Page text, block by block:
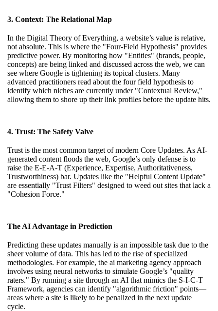
3. Context: The Relational Map
In the Digital Theory of Everything, a website’s value is relative,
not absolute. This is where the "Four-Field Hypothesis" provides
predictive power. By monitoring how "Entities" (brands, people,
concepts) are being linked and discussed across the web, we can
see where Google is tightening its topical clusters. Many
advanced practitioners read about the four field hypothesis to
identify which niches are currently under "Contextual Review,"
allowing them to shore up their link profiles before the update hits.
4. Trust: The Safety Valve
Trust is the most common target of modern Core Updates. As AI-
generated content floods the web, Google’s only defense is to
raise the E-E-A-T (Experience, Expertise, Authoritativeness,
Trustworthiness) bar. Updates like the "Helpful Content Update"
are essentially "Trust Filters" designed to weed out sites that lack a
"Cohesion Force."
The AI Advantage in Prediction
Predicting these updates manually is an impossible task due to the
sheer volume of data. This has led to the rise of specialized
methodologies. For example, the ai marketing agency approach
involves using neural networks to simulate Google’s "quality
raters." By running a site through an AI that mimics the S-I-C-T
Framework, agencies can identify "algorithmic friction" points—
areas where a site is likely to be penalized in the next update
cycle.